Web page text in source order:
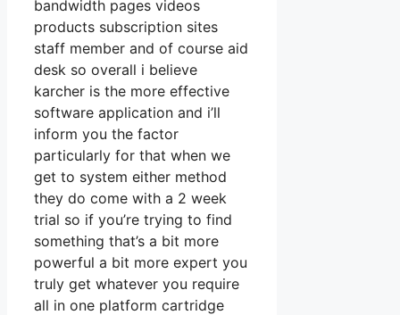
bandwidth pages videos
products subscription sites
staff member and of course aid
desk so overall i believe
karcher is the more effective
software application and i’ll
inform you the factor
particularly for that when we
get to system either method
they do come with a 2 week
trial so if you’re trying to find
something that’s a bit more
powerful a bit more expert you
truly get whatever you require
all in one platform cartridge